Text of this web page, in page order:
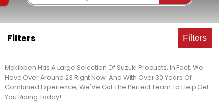
Filters Filters
Mckibben Has A Large Selection Of Suzuki Products. In Fact, We
Have Over Around 23 Right Now! And With Over 30 Years Of
Combined Experience, We'Ve Got The Perfect Team To Help Get
You Riding Today!